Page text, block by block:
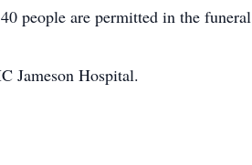
people are permitted in the funeral
Jameson Hospital.